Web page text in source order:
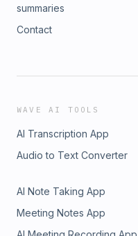
summaries
Contact
WAVE AI TOOLS
AI Transcription App
Audio to Text Converter
AI Note Taking App
Meeting Notes App